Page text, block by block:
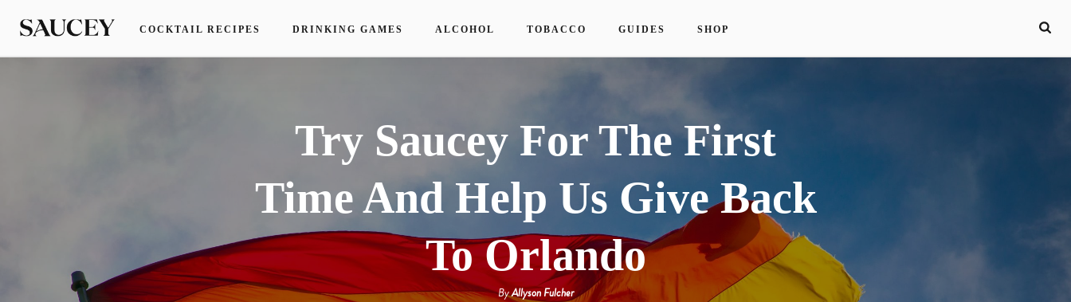
COCKTAIL RECIPES DRINKING GAMES ALCOHOL TOBACCO GUIDES SHOP
Try Saucey For The First
Time And Help Us Give Back
To Orlando
ByAllyson Fulcher